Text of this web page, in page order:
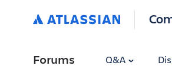
Forums Q&A